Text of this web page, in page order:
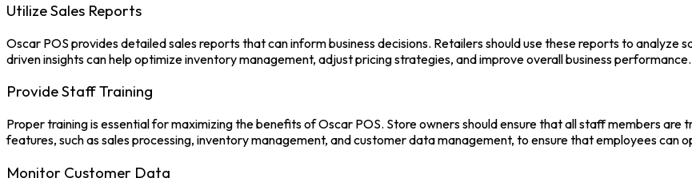
Utilize Sales Reports
Oscar POS provides detailed sales reports that can inform business decisions. Retailers should use these reports to analyze
driven insights can help optimize inventory management, adjust pricing strategies, and improve overall business performance.
Provide Staff Training
Proper training is essential for maximizing the benefits ofOscar POS. Store owners should ensure that all staff members are
features, such as sales processing, inventory management, and customer data management, to ensure that employees can
Monitor Customer Data